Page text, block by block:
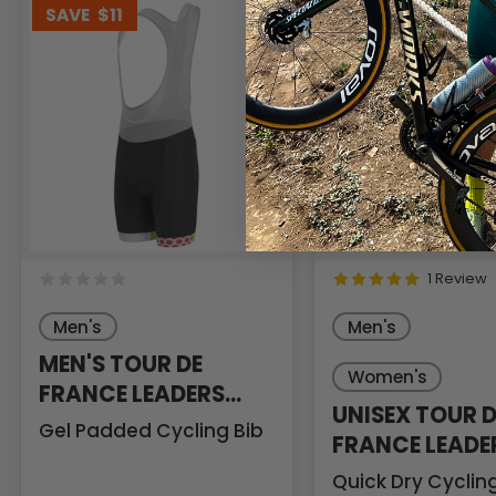
SAVE $11
Men's
MEN'S TOUR DE
FRANCE LEADERS
KOM SPRINTERS
Gel Padded Cycling Bib
SAVE $4
1 Review
Men's
Women's
UNISEX TOUR
FRANCE
KOM
Quick Dry